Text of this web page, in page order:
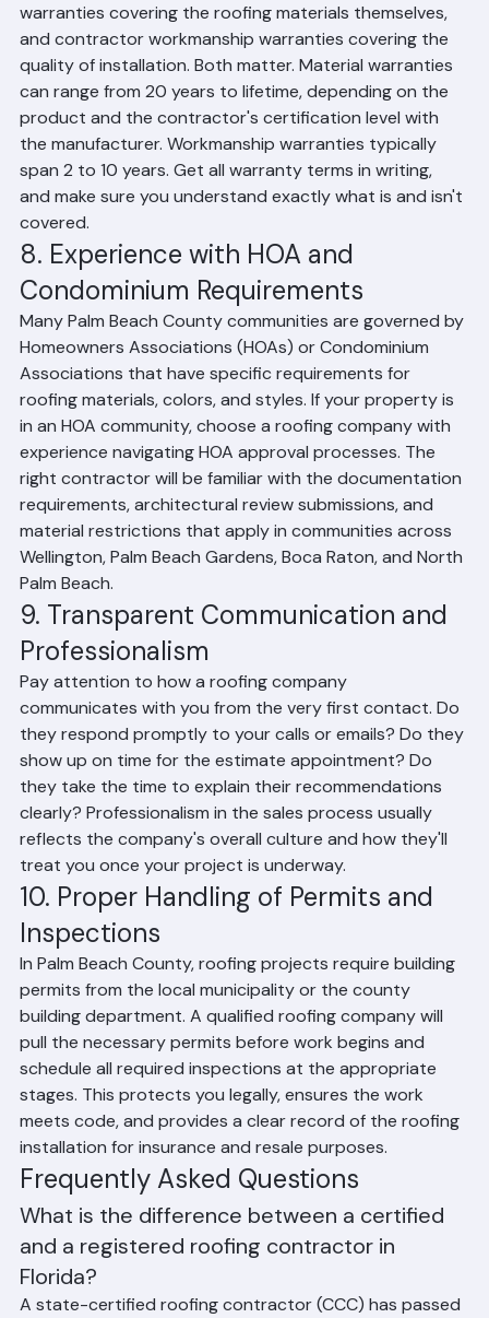
Warranties fall into two categories: manufacturer
warranties covering the roofing materials themselves,
and contractor workmanship warranties covering the
quality of installation. Both matter. Material warranties
can range from 20 years to lifetime, depending on the
product and the contractor's certification level with
the manufacturer. Workmanship warranties typically
span 2 to 10 years. Get all warranty terms in writing,
and make sure you understand exactly what is and isn't
covered.
8. Experience with HOA and
Condominium Requirements
Many Palm Beach County communities are governed by
Homeowners Associations (HOAs) or Condominium
Associations that have specific requirements for
roofing materials, colors, and styles. If your property is
in an HOA community, choose a roofing company with
experience navigating HOA approval processes. The
right contractor will be familiar with the documentation
requirements, architectural review submissions, and
material restrictions that apply in communities across
Wellington, Palm Beach Gardens, Boca Raton, and North
Palm Beach.
9. Transparent Communication and
Professionalism
Pay attention to how a roofing company
communicates with you from the very first contact. Do
they respond promptly to your calls or emails? Do they
show up on time for the estimate appointment? Do
they take the time to explain their recommendations
clearly? Professionalism in the sales process usually
reflects the company's overall culture and how they'll
treat you once your project is underway.
10. Proper Handling of Permits and
Inspections
In Palm Beach County, roofing projects require building
permits from the local municipality or the county
building department. A qualified roofing company will
pull the necessary permits before work begins and
schedule all required inspections at the appropriate
stages. This protects you legally, ensures the work
meets code, and provides a clear record of the roofing
installation for insurance and resale purposes.
Frequently Asked Questions
What is the difference between a certified
and a registered roofing contractor in
Florida?